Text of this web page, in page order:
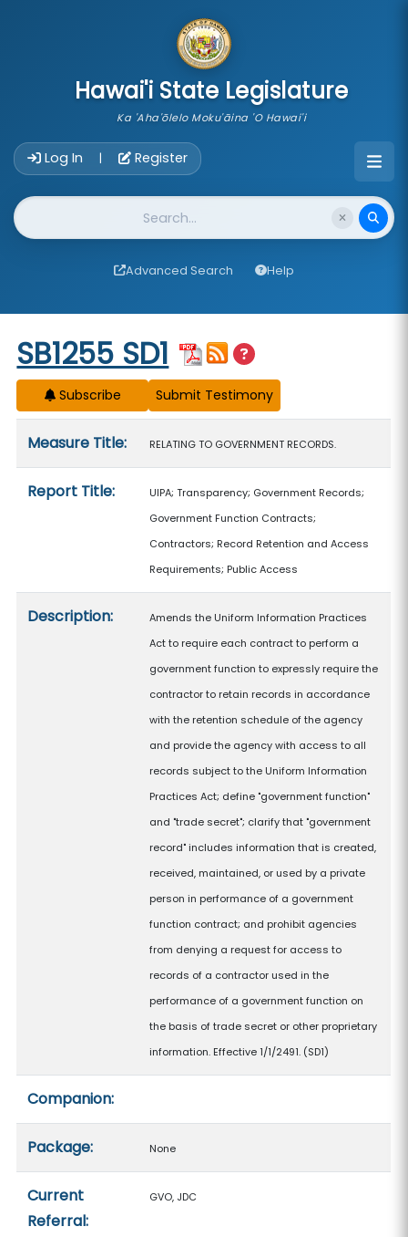
Hawai'i State Legislature
Ka 'Aha'ōlelo Moku'āina 'O Hawai'i
Log In | Register
Website Search
Advanced Search Help
Start of measure content
SB1255 SD1
Subscribe
Measure Title: RELATING TO GOVERNMENT RECORDS.
Report Title:
UIPA; Transparency; Government Records;
Government Function Contracts;
Contractors; Record Retention and Access
Requirements; Public Access
Description:
Amends the Uniform Information Practices
Act to require each contract to perform a
government function to expressly require the
contractor to retain records in accordance
with the retention schedule of the agency
and provide the agency with access to all
records subject to the Uniform Information
Practices Act; define "government function"
and "trade secret"; clarify that "government
record" includes information that is created,
received, maintained, or used by a private
person in performance of a government
function contract; and prohibit agencies
from denying a request for access to
records of a contractor used in the
performance of a government function on
the basis of trade secret or other proprietary
information. Effective 1/1/2491. (SD1)
Companion:
Package: None
Current
Referral:
GVO, JDC